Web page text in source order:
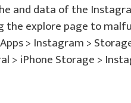
and data of the
the explore page to
> Instagram >
> iPhone Storage >